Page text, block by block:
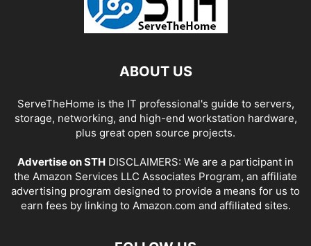
ABOUT US
ServeTheHome is the IT professional's guide to servers,
storage, networking, and high-end workstation hardware,
plus great open source projects.
Advertise on STH DISCLAIMERS: We are a participant in
the Amazon Services LLC Associates Program, an affiliate
advertising program designed to provide a means for us to
earn fees by linking to Amazon.com and affiliated sites.